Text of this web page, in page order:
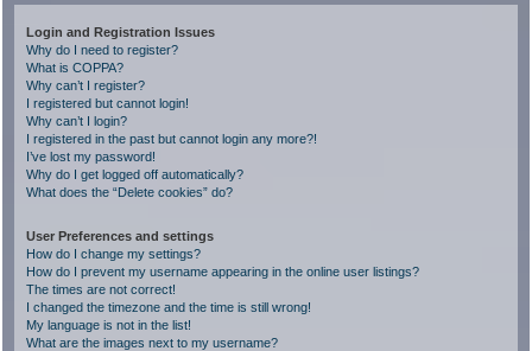
Login and Registration Issues
Why do I need to register?
What is COPPA?
Why can’t I register?
I registered but cannot login!
Why can’t I login?
I registered in the past but cannot login any more?!
I’ve lost my password!
Why do I get logged off automatically?
What does the “Delete cookies” do?
User Preferences and settings
How do I change my settings?
How do I prevent my username appearing in the online user listings?
The times are not correct!
I changed the timezone and the time is still wrong!
My language is not in the list!
What are the images next to my username?